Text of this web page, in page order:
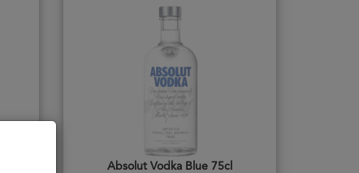
Absolut Vodka Blue 75cl